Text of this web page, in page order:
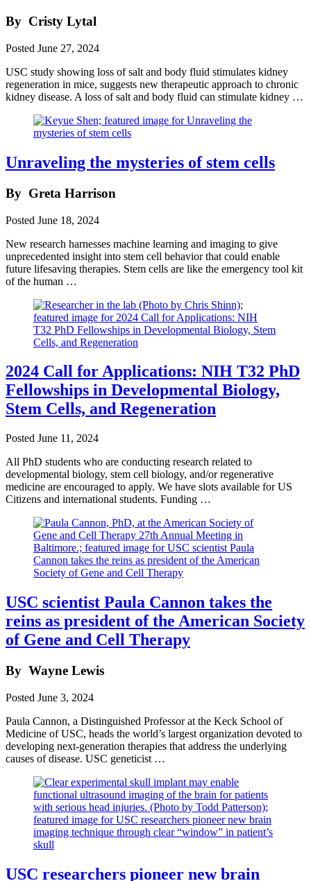
By Cristy Lytal
Posted June 27, 2024
USC study showing loss of salt and body fluid stimulates kidney
regeneration in mice, suggests new therapeutic approach to chronic
kidney disease. A loss of salt and body fluid can stimulate kidney …
Unraveling the mysteries of stem cells
By Greta Harrison
Posted June 18, 2024
New research harnesses machine learning and imaging to give
unprecedented insight into stem cell behavior that could enable
future lifesaving therapies. Stem cells are like the emergency tool kit
of the human …
2024 Call for Applications: NIH T32 PhD
Fellowships in Developmental Biology,
Stem Cells, and Regeneration
Posted June 11, 2024
All PhD students who are conducting research related to
developmental biology, stem cell biology, and/or regenerative
medicine are encouraged to apply. We have slots available for US
Citizens and international students. Funding …
USC scientist Paula Cannon takes the
reins as president of the American Society
of Gene and Cell Therapy
By Wayne Lewis
Posted June 3, 2024
Paula Cannon, a Distinguished Professor at the Keck School of
Medicine of USC, heads the world’s largest organization devoted to
developing next-generation therapies that address the underlying
causes of disease. USC geneticist …
USC researchers pioneer new brain